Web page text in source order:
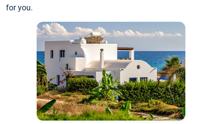
for you.